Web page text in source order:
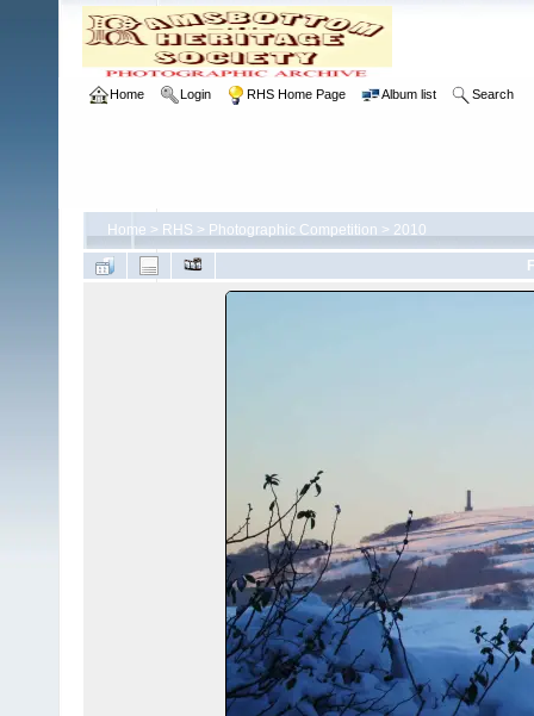
Home Login RHS Home Page Album list Search
Home > RHS > Photographic Competition > 2010